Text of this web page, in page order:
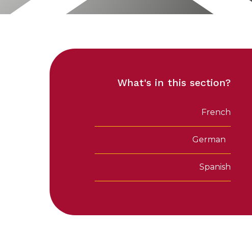
What's in this section?
French
German
Spanish